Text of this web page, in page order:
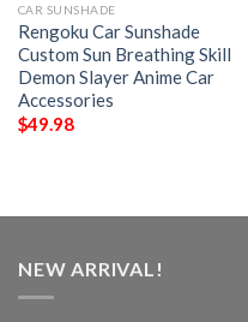
CAR SUNSHADE
Rengoku Car Sunshade
Custom Sun Breathing Skill
Demon Slayer Anime Car
Accessories
$49.98
NEW ARRIVAL!